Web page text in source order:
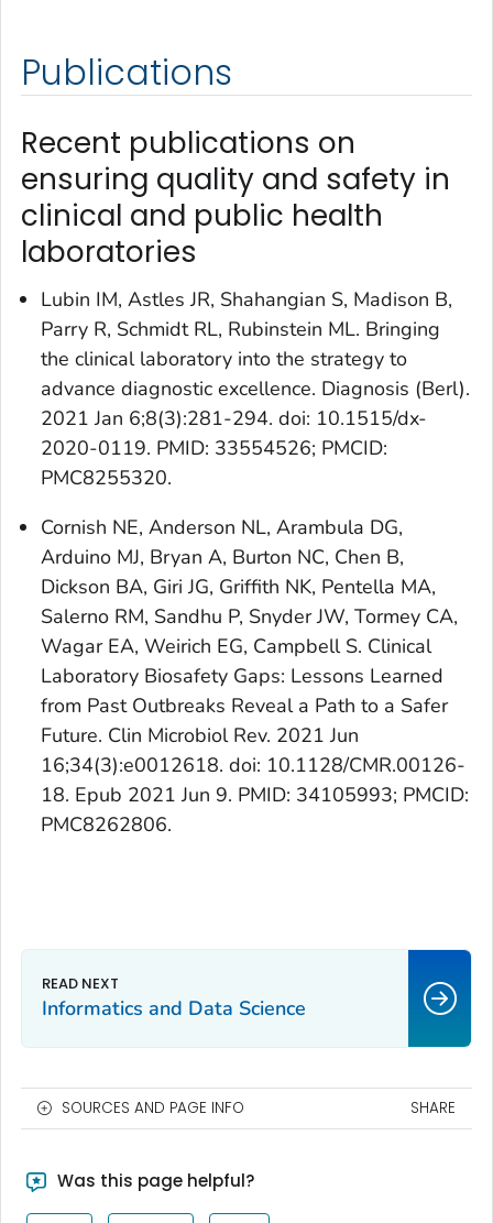
Publications
Recent publications on
ensuring quality and safety in
clinical and public health
laboratories
Lubin IM, Astles JR, Shahangian S, Madison B,
Parry R, Schmidt RL, Rubinstein ML. Bringing
the clinical laboratory into the strategy to
advance diagnostic excellence. Diagnosis (Berl).
2021 Jan 6;8(3):281-294. doi: 10.1515/dx-
2020-0119. PMID: 33554526; PMCID:
PMC8255320.
Cornish NE, Anderson NL, Arambula DG,
Arduino MJ, Bryan A, Burton NC, Chen B,
Dickson BA, Giri JG, Griffith NK, Pentella MA,
Salerno RM, Sandhu P, Snyder JW, Tormey CA,
Wagar EA, Weirich EG, Campbell S. Clinical
Laboratory Biosafety Gaps: Lessons Learned
from Past Outbreaks Reveal a Path to a Safer
Future. Clin Microbiol Rev. 2021 Jun
16;34(3):e0012618. doi: 10.1128/CMR.00126-
18. Epub 2021 Jun 9. PMID: 34105993; PMCID:
PMC8262806.
Informatics and Data Science
SOURCES AND PAGE INFO SHARE
Was this page helpful?